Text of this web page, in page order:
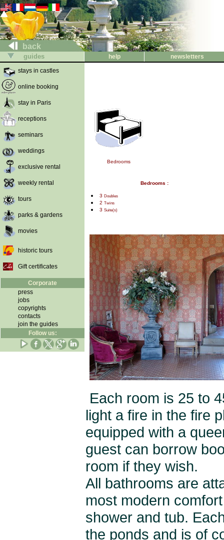
back
guides help
newsletters
stays in castles
online booking
stay in Paris
receptions
seminars
weddings
exclusive rental
weekly rental
tours
parks & gardens
movies
historic tours
Gift certificates
Corporate
press
jobs
copyrights
contacts
join the guides
Follow us:
Bedrooms
Bedrooms :
3 Doubles
2 Twins
3 Suite(s)
Each room is 25 to
light a fire in the fire
equipped with a
guest can borrow
room if they wish.
All bathrooms are
most modern
shower and tub.
the ponds and is of